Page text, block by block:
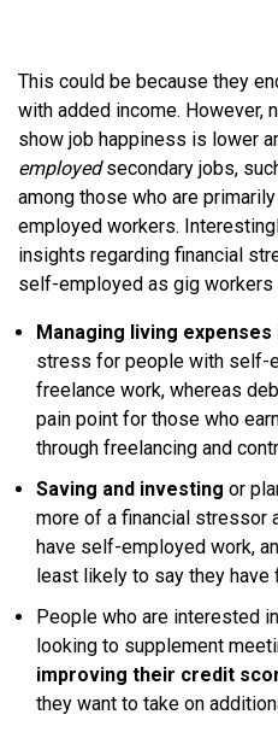
This could be because they
with added income. However,
show job happiness is lower
employedsecondary jobs,
among those who are
employed workers.
insights regarding financial
self-employed as gig workers
Managing living expenses
stress for people with self-
freelance work, whereas
pain point for those who
through freelancing and
Saving and investing or
more of a financial stressor
have self-employed work,
least likely to say they have
People who are interested
looking to supplement
improving their credit
they want to take on